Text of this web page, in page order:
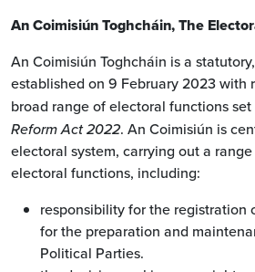
An Coimisiún Toghcháin, The
An Coimisiún Toghcháin is a
established on 9 February 2023 with
broad range of electoral functions
Reform Act 2022. An Coimisiún is
electoral system, carrying out a
electoral functions, including:
responsibility for the registration
for the preparation and
Political Parties.